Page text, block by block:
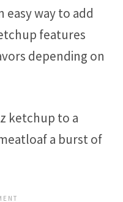
way to add
features
depending on
ketchup to a
a burst of